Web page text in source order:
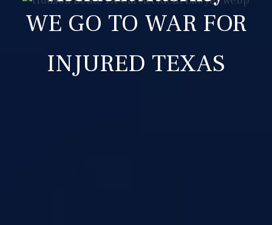
WE GO TO WAR FOR
INJURED TEXAS